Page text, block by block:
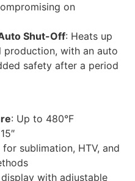
on
Shut-Off: Heats up
with an auto
safety after a period
: Up to 480°F
for sublimation, HTV, and
with adjustable